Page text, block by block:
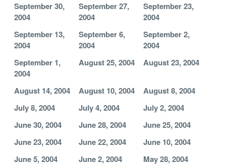
September 30,
2004
September 27,
2004
September 23,
2004
September 13,
2004
September 6,
2004
September 2,
2004
September 1,
2004
August 25, 2004 August 23, 2004
August 14, 2004 August 10, 2004
August 8, 2004
July 8, 2004
July 4, 2004
July 2, 2004
June 30, 2004
June 28, 2004
June 25, 2004
June 23, 2004
June 22, 2004
June 10, 2004
June 5, 2004
June 2, 2004
May 28, 2004